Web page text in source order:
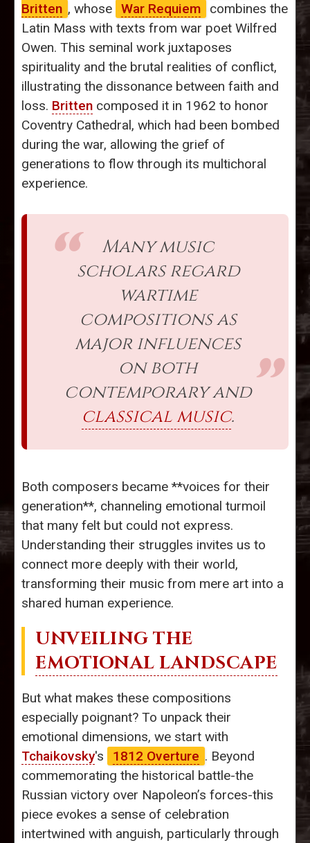
Britten , whose War Requiem
combines the
Latin Mass with texts from war poet Wilfred
Owen. This seminal work juxtaposes
spirituality and the brutal realities of conflict,
illustrating the dissonance between faith and
loss. Britten composed it in 1962 to honor
Coventry Cathedral, which had been bombed
during the war, allowing the grief of
generations to flow through its multichoral
experience.
Many music
scholars regard
wartime
compositions as
major influences
on both
contemporary and
classical music.
Both composers became **voices for their
generation**, channeling emotional turmoil
that many felt but could not express.
Understanding their struggles invites us to
connect more deeply with their world,
transforming their music from mere art into a
shared human experience.
UNVEILING THE
EMOTIONAL LANDSCAPE
But what makes these compositions
especially poignant? To unpack their
emotional dimensions, we start with
Tchaikovsky's 1812 Overture . Beyond
commemorating the historical battle-the
Russian victory over Napoleon’s forces-this
piece evokes a sense of celebration
intertwined with anguish, particularly through